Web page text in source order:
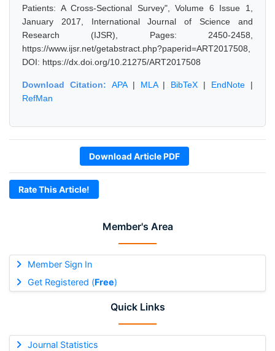
Member's Area
Member Sign In
Get Registered (Free)
Quick Links
Journal Statistics
Patients: A Cross-Sectional Survey", Volume 6 Issue 1,
January 2017, International Journal of Science and
Research (IJSR), Pages: 2450-2458,
https://www.ijsr.net/getabstract.php?paperid=ART2017508,
DOI: https://dx.doi.org/10.21275/ART2017508
Download Citation: APA| MLA| BibTeX | EndNote |
RefMan
Download Article PDF
Rate This Article!